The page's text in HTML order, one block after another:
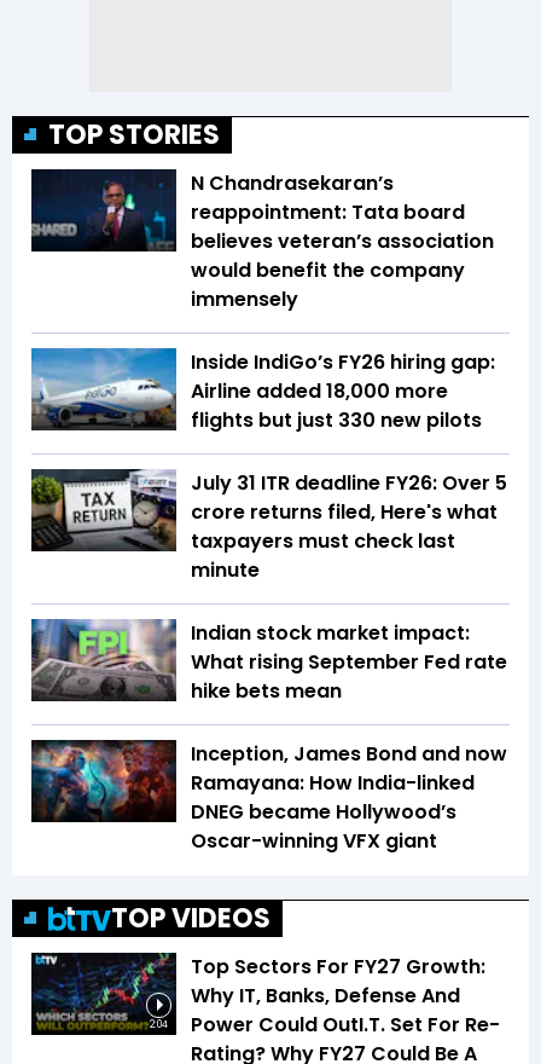
TOP STORIES
N Chandrasekaran’s
reappointment: Tata board
believes veteran’s association
would benefit the company
immensely
Inside IndiGo’s FY26 hiring gap:
Airline added 18,000 more
flights but just 330 new pilots
July 31 ITR deadline FY26: Over 5
crore returns filed, Here's what
taxpayers must check last
minute
Indian stock market impact:
What rising September Fed rate
hike bets mean
Inception, James Bond and now
Ramayana: How India-linked
DNEG became Hollywood’s
Oscar-winning VFX giant
TOP VIDEOS
2:04
Top Sectors For FY27 Growth:
Why IT, Banks, Defense And
Power Could OutI.T. Set For Re-
Rating? Why FY27 Could Be A